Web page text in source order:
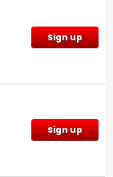
Sign up
Sign up